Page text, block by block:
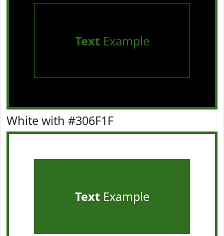
TextExample
White with #306F1F
TextExample